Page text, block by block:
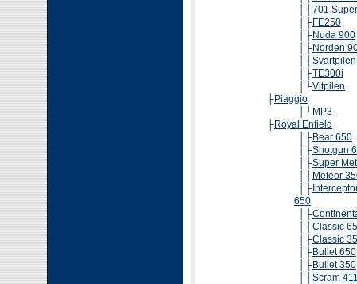
│├701
│├FE250
│├Nuda 900
│├Norden
│├Svartpilen
│├TE300i
│└Vitpilen
├Piaggio
│└MP3
├Royal Enfield
│├Bear 650
│├Shotgun
│├Super
│├Meteor
│├
650
│├
│├Classic
│├Classic
│├Bullet 650
│├Bullet 350
│├Scram